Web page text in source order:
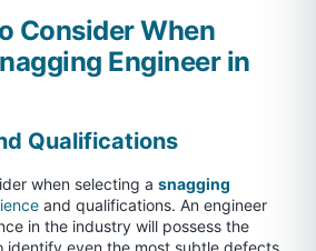
Consider When
Engineer in
Qualifications
when selecting a snagging
and qualifications. An engineer
in the industry will possess the
identify even the most subtle defects.